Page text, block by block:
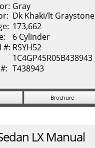
Gray
Dk Khaki/lt Graystone
173,662
6 Cylinder
#: RSYH52
1C4GP45R05B438943
T438943
Brochure
LX Manual